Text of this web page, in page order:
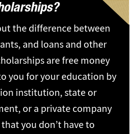
the difference between
and loans and other
are free money
you for your education by
institution, state or
or a private company
you don’t have to